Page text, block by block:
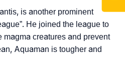
is another prominent
He joined the league to
magma creatures and prevent
Aquaman is tougher and